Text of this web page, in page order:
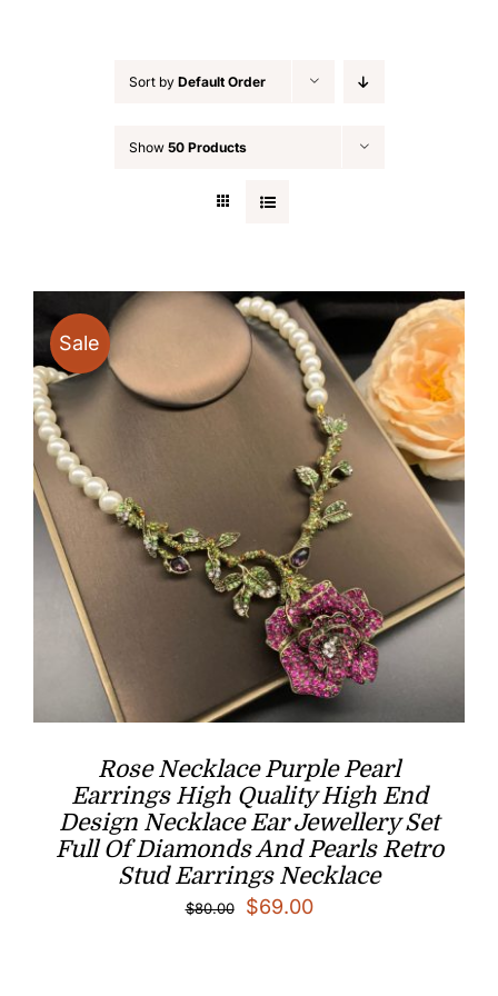
Sort by Default Order
Show 50 Products
Sale
Rose Necklace Purple Pearl
Earrings High Quality High End
Design Necklace Ear Jewellery Set
Full Of Diamonds And Pearls Retro
Stud Earrings Necklace
$80.00
Original
$69.00Current